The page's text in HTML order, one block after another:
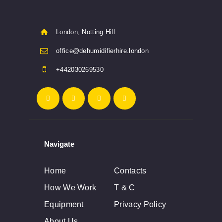
London, Notting Hill
office@dehumidifierhire.london
+442030269530
Navigate
Home
Contacts
How We Work
T & C
Equipment
Privacy Policy